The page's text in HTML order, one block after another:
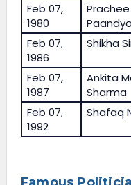
Feb 07,
1980
Paandya
Feb 07,
1986
Shikha
Feb 07,
1987
Ankita
Sharma
Feb 07,
1992
Shafaq